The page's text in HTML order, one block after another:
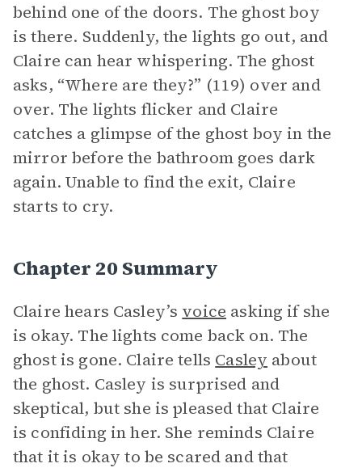
behind one of the doors. The ghost boy
is there. Suddenly, the lights go out, and
Claire can hear whispering. The ghost
asks, “Where are they?” (119) over and
over. The lights flicker and Claire
catches a glimpse of the ghost boy in the
mirror before the bathroom goes dark
again. Unable to find the exit, Claire
starts to cry.
Chapter 20 Summary
Claire hears Casley’s voice asking if she
is okay. The lights come back on. The
ghost is gone. Claire tells Casley about
the ghost. Casley is surprised and
skeptical, but she is pleased that Claire
is confiding in her. She reminds Claire
that it is okay to be scared and that